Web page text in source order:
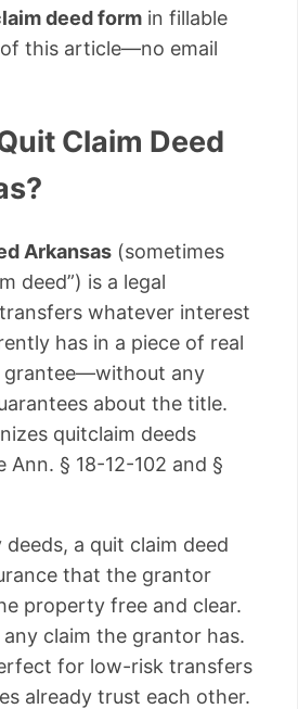
deed form in fillable
this article—no email
Claim Deed
Arkansas (sometimes
deed”) is a legal
whatever interest
has in a piece of real
any
about the title.
quitclaim deeds
Ann. § 18-12-102 and §
a quit claim deed
that the grantor
property free and clear.
any claim the grantor has.
for low-risk transfers
already trust each other.